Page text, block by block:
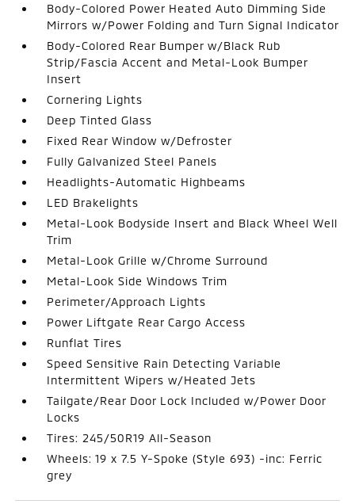
Body-Colored Power Heated Auto Dimming Side
Mirrors w/Power Folding and Turn Signal Indicator
Body-Colored Rear Bumper w/Black Rub
Strip/Fascia Accent and Metal-Look Bumper
Insert
Cornering Lights
Deep Tinted Glass
Fixed Rear Window w/Defroster
Fully Galvanized Steel Panels
Headlights-Automatic Highbeams
LED Brakelights
Metal-Look Bodyside Insert and Black Wheel Well
Trim
Metal-Look Grille w/Chrome Surround
Metal-Look Side Windows Trim
Perimeter/Approach Lights
Power Liftgate Rear Cargo Access
Runflat Tires
Speed Sensitive Rain Detecting Variable
Intermittent Wipers w/Heated Jets
Tailgate/Rear Door Lock Included w/Power Door
Locks
Tires: 245/50R19 All-Season
Wheels: 19 x 7.5 Y-Spoke (Style 693) -inc: Ferric
grey